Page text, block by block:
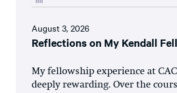
August 3, 2026
Reflections on My Kendall
My fellowship experience at
deeply rewarding. Over the